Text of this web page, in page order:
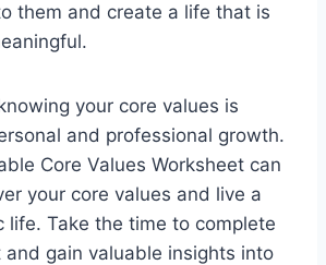
them and create a life that is
your core values is
and professional growth.
Core Values Worksheet can
your core values and live a
life. Take the time to complete
gain valuable insights into